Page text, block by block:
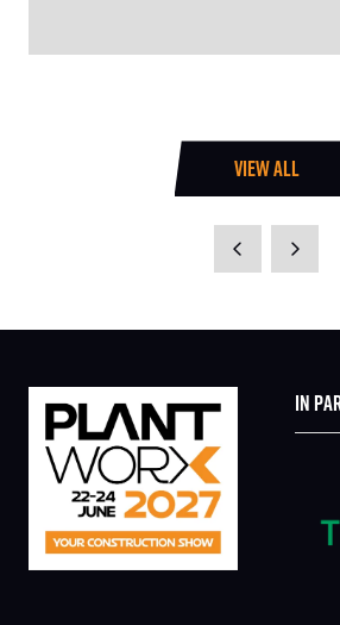
VIEW ALL
(OPENS
NEW
IN